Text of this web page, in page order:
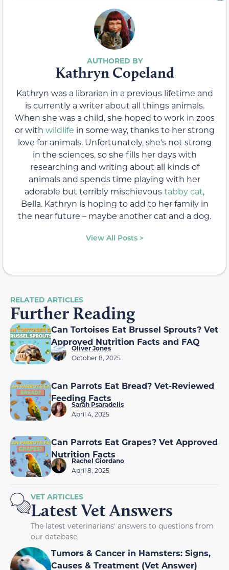
Kathryn Copeland
Kathryn was a librarian in a previous lifetime and
is currently a writer about all things animals.
When she was a child, she hoped to work in zoos
or with wildlife in some way, thanks to her strong
love for animals. Unfortunately, she's not strong
in the sciences, so she fills her days with
researching and writing about all kinds of
animals and spends time playing with her
adorable but terribly mischievoustabby cat,
Bella. Kathryn is hoping to add to her family in
the near future – maybe another cat and a dog.
View All Posts >
RELATED ARTICLES
Further Reading
Can Tortoises Eat Brussel Sprouts? Vet
Approved Nutrition Facts and FAQ
Oliver Jones
October 8, 2025
Can Parrots Eat Bread? Vet-Reviewed
Feeding Facts
Sarah Psaradelis
April 4, 2025
Can Parrots Eat Grapes? Vet Approved
Nutrition Facts
Rachel Giordano
April 8, 2025
VET ARTICLES
Latest Vet Answers
The latest veterinarians' answers to questions from
our database
Tumors & Cancer in Hamsters: Signs,
Causes & Treatment (Vet Answer)